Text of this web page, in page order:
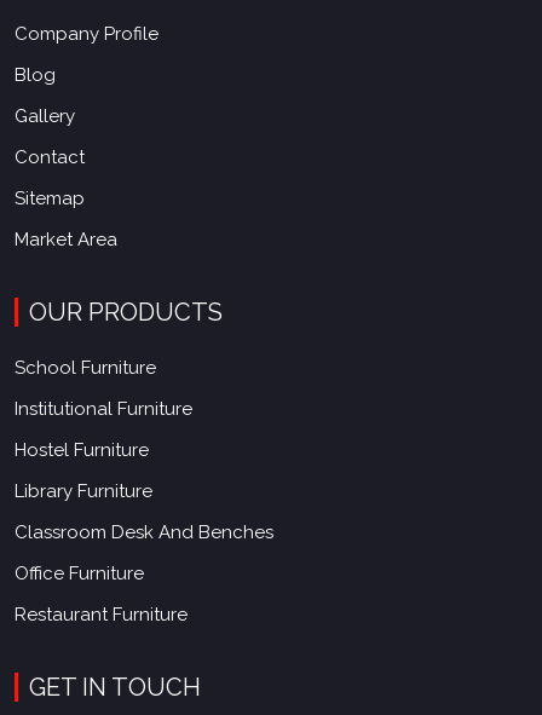
Company Profile
Blog
Gallery
Contact
Sitemap
Market Area
OUR PRODUCTS
School Furniture
Institutional Furniture
Hostel Furniture
Library Furniture
Classroom Desk And Benches
Office Furniture
Restaurant Furniture
GET IN TOUCH